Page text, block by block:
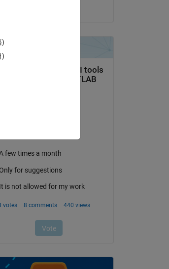
)
)